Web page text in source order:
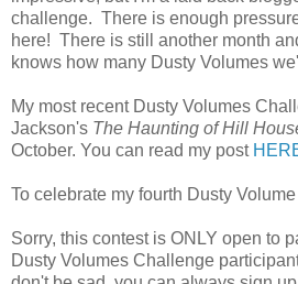
challenge. There is enough
here! There is still another month
knows how many Dusty Volumes
My most recent Dusty Volumes
Jackson's The Haunting of Hill
October. You can read my post
To celebrate my fourth Dusty
Sorry, this contest is ONLY open to
Dusty Volumes Challenge